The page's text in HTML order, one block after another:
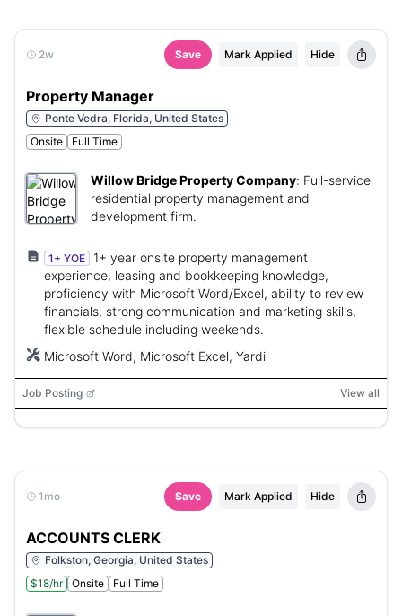
2w Save Mark Applied Hide
Property Manager
Ponte Vedra, Florida, United States
Onsite
Full Time
Willow Bridge Property Company: Full-service
residential property management and
development firm.
1+ YOE
1+ year onsite property management
experience, leasing and bookkeeping knowledge,
proficiency with Microsoft Word/Excel, ability to review
financials, strong communication and marketing skills,
flexible schedule including weekends.
Microsoft Word, Microsoft Excel, Yardi
Job Posting View all
1mo Save Mark Applied Hide
ACCOUNTS CLERK
Folkston, Georgia, United States
$18/hr
Onsite Full Time